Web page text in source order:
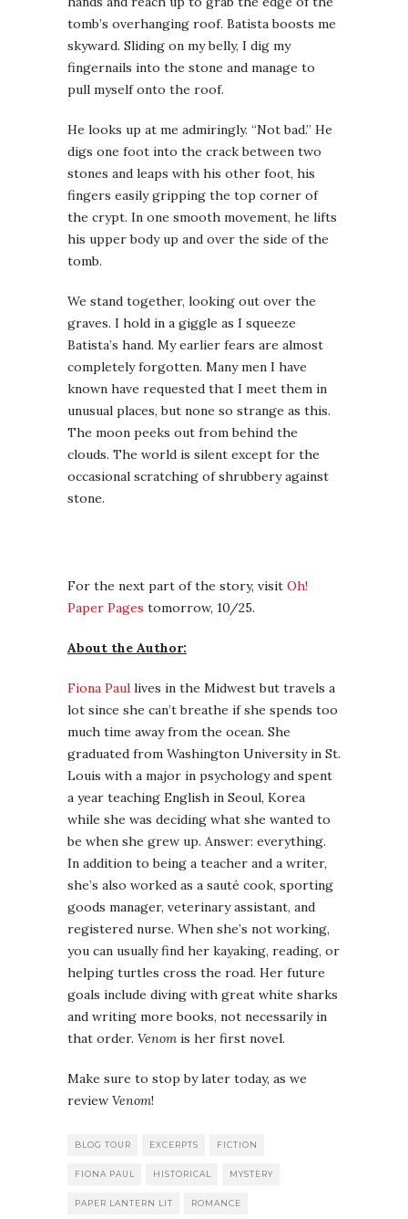
tomb’s overhanging roof. Batista boosts me
skyward. Sliding on my belly, I dig my
fingernails into the stone and manage to
pull myself onto the roof.
He looks up at me admiringly. “Not bad.” He
digs one foot into the crack between two
stones and leaps with his other foot, his
fingers easily gripping the top corner of
the crypt. In one smooth movement, he lifts
his upper body up and over the side of the
tomb.
We stand together, looking out over the
graves. I hold in a giggle as I squeeze
Batista’s hand. My earlier fears are almost
completely forgotten. Many men I have
known have requested that I meet them in
unusual places, but none so strange as this.
The moon peeks out from behind the
clouds. The world is silent except for the
occasional scratching of shrubbery against
stone.
For the next part of the story, visit Oh!
Paper Pages tomorrow, 10/25.
About the Author:
Fiona Paul lives in the Midwest but travels a
lot since she can’t breathe if she spends too
much time away from the ocean. She
graduated from Washington University in St.
Louis with a major in psychology and spent
a year teaching English in Seoul, Korea
while she was deciding what she wanted to
be when she grew up. Answer: everything.
In addition to being a teacher and a writer,
she’s also worked as a sauté cook, sporting
goods manager, veterinary assistant, and
registered nurse. When she’s not working,
you can usually find her kayaking, reading, or
helping turtles cross the road. Her future
goals include diving with great white sharks
and writing more books, not necessarily in
that order. Venom is her first novel.
Make sure to stop by later today, as we
review Venom!
BLOG TOUR EXCERPTS FICTION
FIONA PAUL HISTORICAL MYSTERY
PAPER LANTERN LIT ROMANCE